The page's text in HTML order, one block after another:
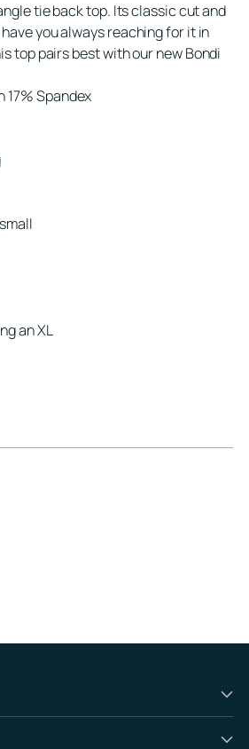
tie back top. Its classic cut and
you always reaching for it in
top pairs best with our new Bondi
17% Spandex
an XL